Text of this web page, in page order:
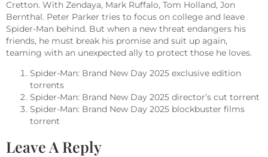
Cretton. With Zendaya, Mark Ruffalo, Tom Holland, Jon
Bernthal. Peter Parker tries to focus on college and leave
Spider-Man behind. But when a new threat endangers his
friends, he must break his promise and suit up again,
teaming with an unexpected ally to protect those he loves.
Spider-Man: Brand New Day 2025 exclusive edition
torrents
Spider-Man: Brand New Day 2025 director’s cut torrent
Spider-Man: Brand New Day 2025 blockbuster films
torrent
Leave A Reply